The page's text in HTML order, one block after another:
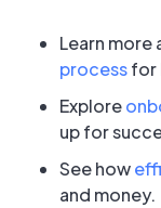
Learn more
processfor
Explore
up for
See how
and money.